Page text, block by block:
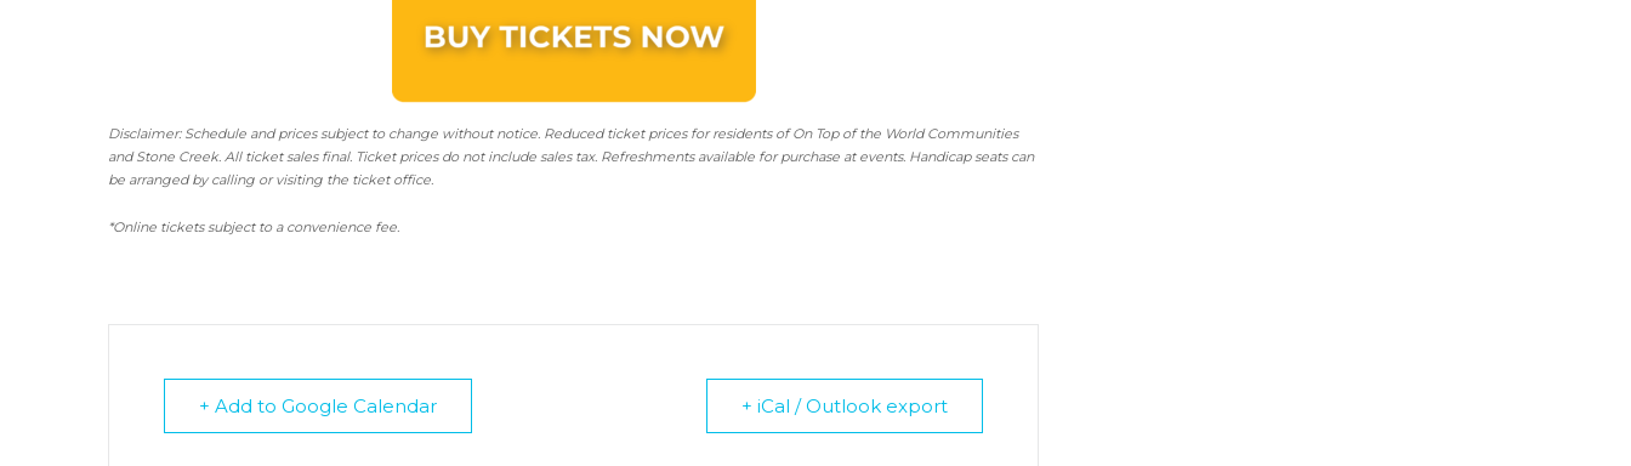
Disclaimer: Schedule and prices subject to change without notice. Reduced ticket prices for residents of On Top of the World Communities
and Stone Creek. All ticket sales final. Ticket prices do not include sales tax. Refreshments available for purchase at events. Handicap seats can
be arranged by calling or visiting the ticket office.
*Online tickets subject to a convenience fee.
+ Add to Google Calendar + iCal / Outlook export